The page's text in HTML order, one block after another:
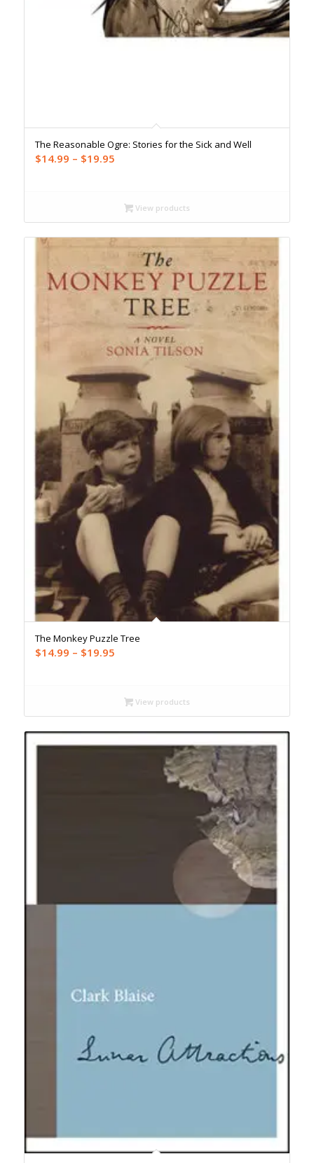
The Reasonable Ogre: Stories for the Sick and Well
$14.99 – $19.95Price
through
$19.95
View products
The Monkey Puzzle Tree
$14.99 – $19.95Price
through
$19.95
View products